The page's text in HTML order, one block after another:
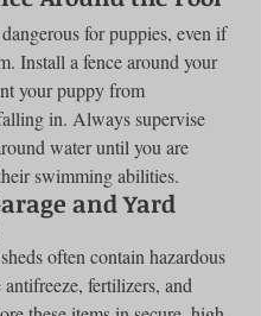
for puppies, even if
Install a fence around your
your puppy from
in. Always supervise
water until you are
swimming abilities.
and Yard
often contain hazardous
fertilizers, and